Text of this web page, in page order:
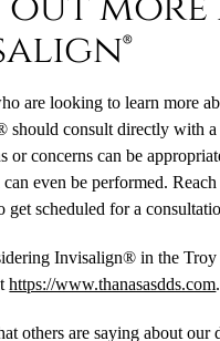
are looking to learn more
should consult directly with a
or concerns can be
even be performed.
get scheduled for a
Invisalign® in the Troy
https://www.thanasasdds.com.
others are saying about our